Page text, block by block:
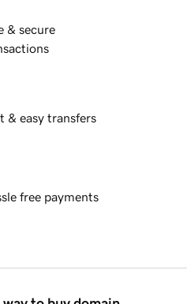
& secure
& easy transfers
free payments